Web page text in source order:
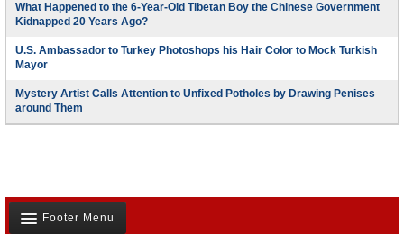
What Happened to the 6-Year-Old Tibetan Boy the Chinese Government
Kidnapped 20 Years Ago?
U.S. Ambassador to Turkey Photoshops his Hair Color to Mock Turkish
Mayor
Mystery Artist Calls Attention to Unfixed Potholes by Drawing Penises
around Them
Footer Menu